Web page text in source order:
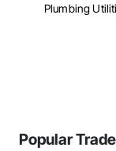
Plumbing
Popular